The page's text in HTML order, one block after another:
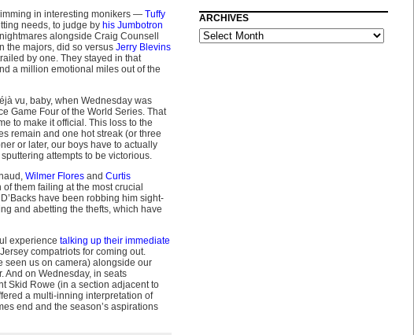
in interesting monikers — Tuffy
needs, to judge by his Jumbotron
alongside Craig Counsell
the majors, did so versus Jerry Blevins
by one. They stayed in that
a million emotional miles out of the
vu, baby, when Wednesday was
Game Four of the World Series. That
to make it official. This loss to the
remain and one hot streak (or three
or later, our boys have to actually
attempts to be victorious.
Wilmer Floresand Curtis
them failing at the most crucial
have been robbing him sight-
and abetting the thefts, which have
experience talking up their immediate
compatriots for coming out.
seen us on camera) alongside our
And on Wednesday, in seats
Skid Rowe (in a section adjacent to
a multi-inning interpretation of
end and the season’s aspirations
ARCHIVES
ARCHIVES